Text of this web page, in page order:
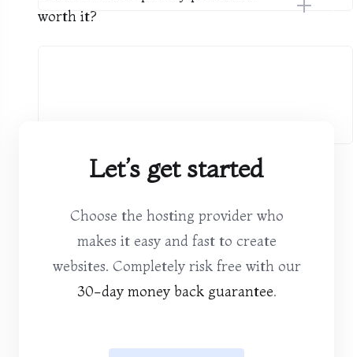
worth it?
Let’s get started
Choose the hosting provider who
makes it easy and fast to create
websites. Completely risk free with our
30-day money back guarantee.